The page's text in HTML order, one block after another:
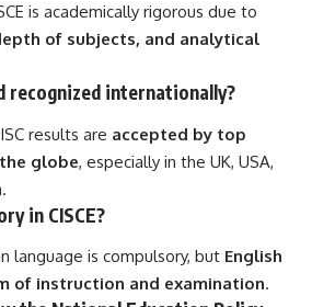
is academically rigorous due to
of subjects, and analytical
recognized internationally?
results are accepted by top
globe, especially in the UK, USA,
in CISCE?
language is compulsory, but English
of instruction and examination.